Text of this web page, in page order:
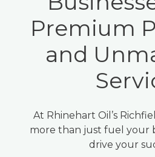
Premium
and
At Rhinehart Oil’s
more than just fuel your
drive your